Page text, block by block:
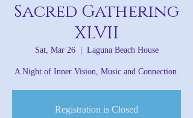
Sacred Gathering
XLVII
Sat, Mar 26
  |
Laguna Beach House
A Night of Inner Vision, Music and Connection.
Registration is Closed